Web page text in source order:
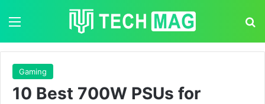
Gaming
10 Best 700W PSUs for